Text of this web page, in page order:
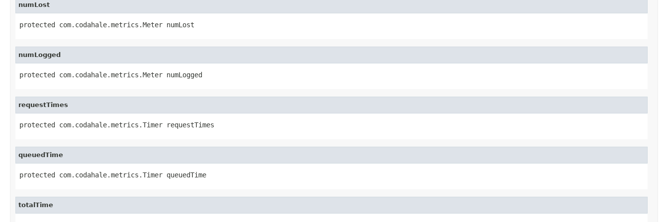
numLost
protected com.codahale.metrics.Meter numLost
numLogged
protected com.codahale.metrics.Meter numLogged
requestTimes
protected com.codahale.metrics.Timer requestTimes
queuedTime
protected com.codahale.metrics.Timer queuedTime
totalTime